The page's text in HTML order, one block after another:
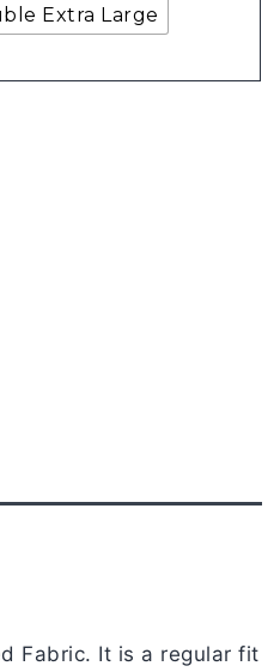
Extra Large
Fabric. It is a regular fit